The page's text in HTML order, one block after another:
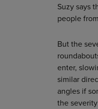
Suzy says
people
But the
enter,
similar
angles if
the